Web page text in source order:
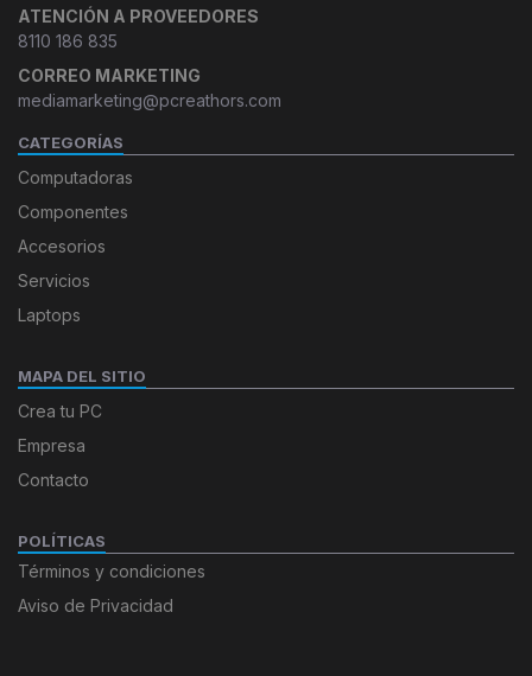
ATENCIÓN A PROVEEDORES
8110 186 835
CORREO MARKETING
mediamarketing@pcreathors.com
CATEGORÍAS
Computadoras
Componentes
Accesorios
Servicios
Laptops
MAPA DEL SITIO
Crea tu PC
Empresa
Contacto
POLÍTICAS
Términos y condiciones
Aviso de Privacidad